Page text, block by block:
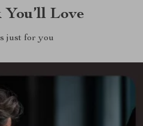
Love
just for you